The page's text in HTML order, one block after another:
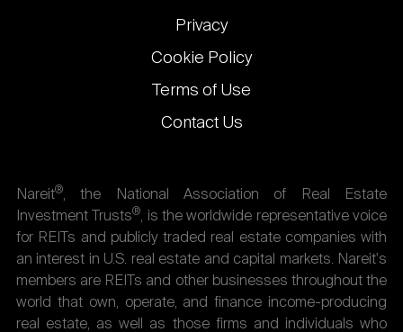
Privacy
Cookie Policy
Terms of Use
Contact Us
Nareit®, the National Association of Real Estate
Investment Trusts®, is the worldwide representative voice
for REITs and publicly traded real estate companies with
an interest in U.S. real estate and capital markets. Nareit's
members are REITs and other businesses throughout the
world that own, operate, and finance income-producing
real estate, as well as those firms and individuals who